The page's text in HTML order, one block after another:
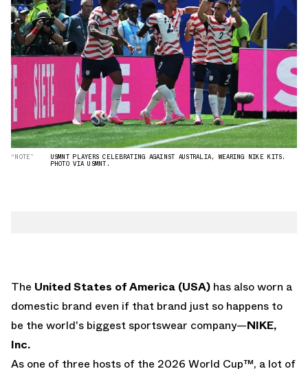
“NOTE” USMNT PLAYERS CELEBRATING AGAINST AUSTRALIA, WEARING NIKE KITS.
PHOTO VIA USMNT.
The United States of America (USA) has also worn a
domestic brand even if that brand just so happens to
be the world's biggest sportswear company—NIKE,
Inc.
As one of three hosts of the 2026 World Cup™, a lot of